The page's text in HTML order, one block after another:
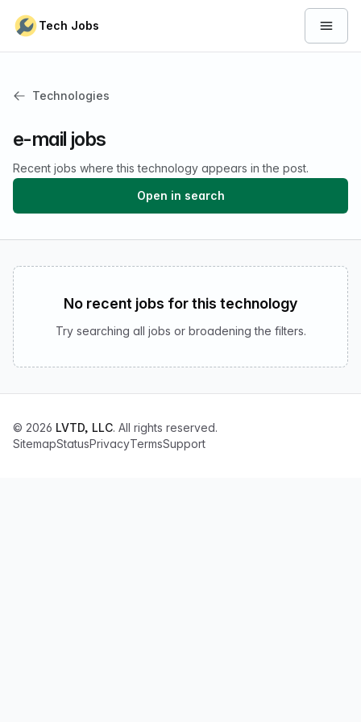
Tech Jobs Open
Technologies
e-mail jobs
Recent jobs where this technology appears in the post.
Open in search
No recent jobs for this technology
Try searching all jobs or broadening the filters.
© 2026 LVTD, LLC. All rights reserved.
SitemapStatusPrivacyTermsSupport